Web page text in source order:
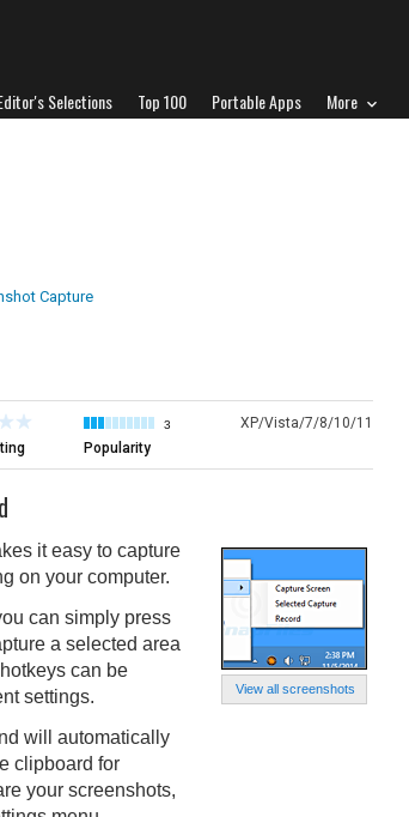
Selections Top 100 Portable Apps More
Capture
3
Popularity
XP/Vista/7/8/10/11
View all screenshots
it easy to capture
on your computer.
can simply press
a selected area
can be
settings.
will automatically
clipboard for
your screenshots,